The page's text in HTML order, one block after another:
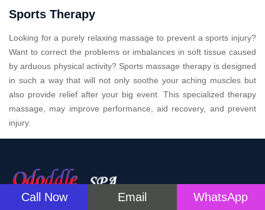
Call Now Email WhatsApp
Sports Therapy
Looking for a purely relaxing massage to prevent a sports injury?
Want to correct the problems or imbalances in soft tissue caused
by arduous physical activity? Sports massage therapy is designed
in such a way that will not only soothe your aching muscles but
also provide relief after your big event. This specialized therapy
massage, may improve performance, aid recovery, and prevent
injury.